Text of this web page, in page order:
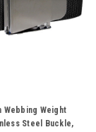
Webbing Weight
Steel Buckle,